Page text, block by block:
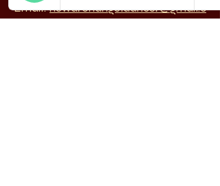
Email:newarchangeldancer@gmail.c
om